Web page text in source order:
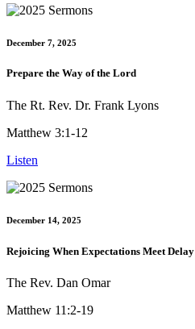
December 7, 2025
Prepare the Way of the Lord
The Rt. Rev. Dr. Frank Lyons
Matthew 3:1-12
Listen
December 14, 2025
Rejoicing When Expectations Meet Delay
The Rev. Dan Omar
Matthew 11:2-19